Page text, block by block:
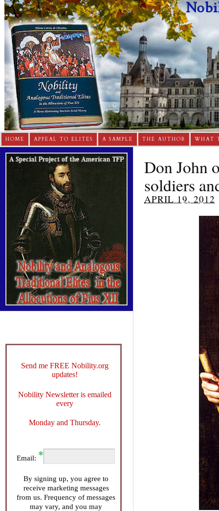
HOME APPEAL TO ELITES A SAMPLE THE AUTHOR WHAT
Don John
soldiers
APRIL 19, 2012
Send me FREE Nobility.org
updates!
Nobility Newsletter is emailed
every
Monday and Thursday.
Email:
By signing up, you agree to
receive marketing messages
from us. Frequency of messages
may vary, and you may